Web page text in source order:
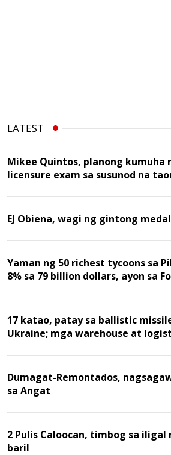
LATEST
Mikee Quintos, planong kumuha
licensure exam sa susunod na
EJ Obiena, wagi ng gintong
Yaman ng 50 richest tycoons sa
8% sa 79 billion dollars, ayon sa
17 katao, patay sa ballistic
Ukraine; mga warehouse at
Dumagat-Remontados,
sa Angat
2 Pulis Caloocan, timbog sa iligal
baril